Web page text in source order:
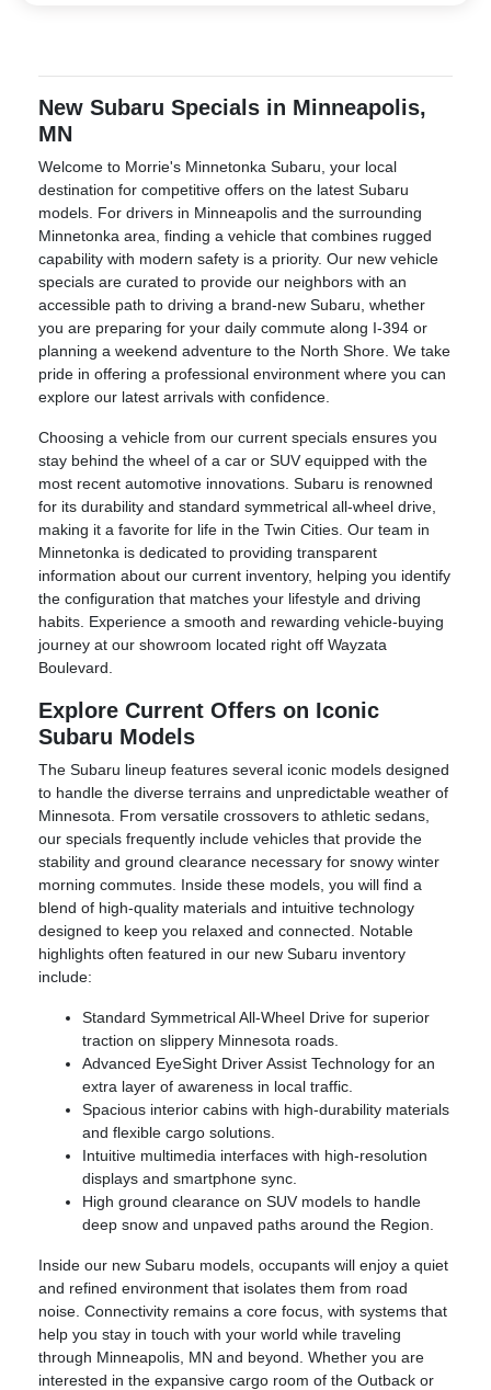
New Subaru Specials in Minneapolis,
MN
Welcome to Morrie's Minnetonka Subaru, your local
destination for competitive offers on the latest Subaru
models. For drivers in Minneapolis and the surrounding
Minnetonka area, finding a vehicle that combines rugged
capability with modern safety is a priority. Our new vehicle
specials are curated to provide our neighbors with an
accessible path to driving a brand-new Subaru, whether
you are preparing for your daily commute along I-394 or
planning a weekend adventure to the North Shore. We take
pride in offering a professional environment where you can
explore our latest arrivals with confidence.
Choosing a vehicle from our current specials ensures you
stay behind the wheel of a car or SUV equipped with the
most recent automotive innovations. Subaru is renowned
for its durability and standard symmetrical all-wheel drive,
making it a favorite for life in the Twin Cities. Our team in
Minnetonka is dedicated to providing transparent
information about our current inventory, helping you identify
the configuration that matches your lifestyle and driving
habits. Experience a smooth and rewarding vehicle-buying
journey at our showroom located right off Wayzata
Boulevard.
Explore Current Offers on Iconic
Subaru Models
The Subaru lineup features several iconic models designed
to handle the diverse terrains and unpredictable weather of
Minnesota. From versatile crossovers to athletic sedans,
our specials frequently include vehicles that provide the
stability and ground clearance necessary for snowy winter
morning commutes. Inside these models, you will find a
blend of high-quality materials and intuitive technology
designed to keep you relaxed and connected. Notable
highlights often featured in our new Subaru inventory
include:
Standard Symmetrical All-Wheel Drive for superior
traction on slippery Minnesota roads.
Advanced EyeSight Driver Assist Technology for an
extra layer of awareness in local traffic.
Spacious interior cabins with high-durability materials
and flexible cargo solutions.
Intuitive multimedia interfaces with high-resolution
displays and smartphone sync.
High ground clearance on SUV models to handle
deep snow and unpaved paths around the Region.
Inside our new Subaru models, occupants will enjoy a quiet
and refined environment that isolates them from road
noise. Connectivity remains a core focus, with systems that
help you stay in touch with your world while traveling
through Minneapolis, MN and beyond. Whether you are
interested in the expansive cargo room of the Outback or